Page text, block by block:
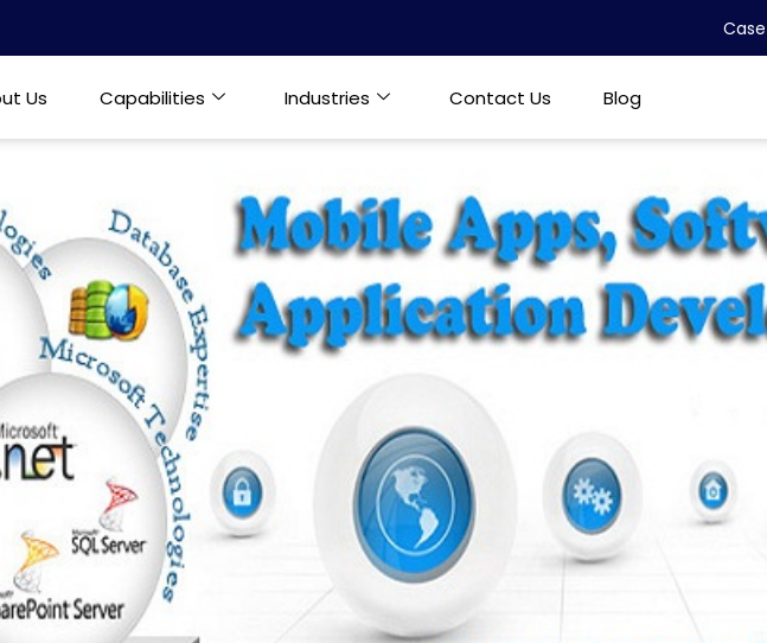
Us Capabilities Industries Contact Us Blog